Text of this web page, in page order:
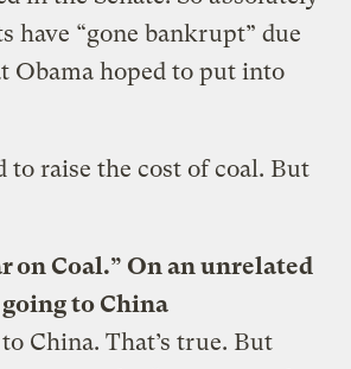
have “gone bankrupt” due
Obama hoped to put into
to raise the cost of coal. But
on Coal.” On an unrelated
to China
China. That’s true. But